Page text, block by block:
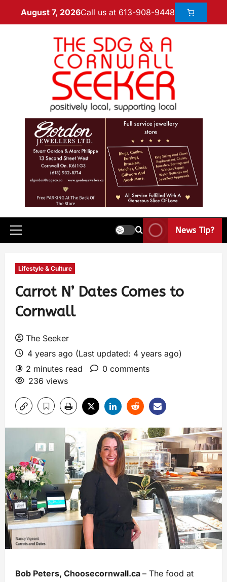
August 7, 2026Call us at 613-908-9448
News Tip?
Lifestyle & Culture
Carrot N’ Dates Comes to
Cornwall
The Seeker
4 years ago (Last updated: 4 years ago)
2 minutes read
0 comments
236 views
Bob Peters, Choosecornwall.ca – The food at